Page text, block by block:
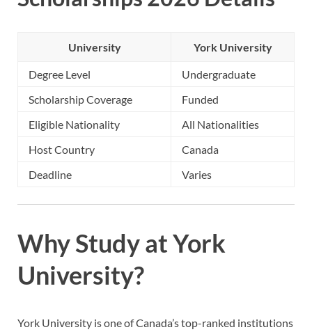
University York University
Degree Level
Undergraduate
Scholarship Coverage
Funded
Eligible Nationality
All Nationalities
Host Country
Canada
Deadline
Varies
Why Study at York
University?
York University is one of Canada’s top-ranked institutions